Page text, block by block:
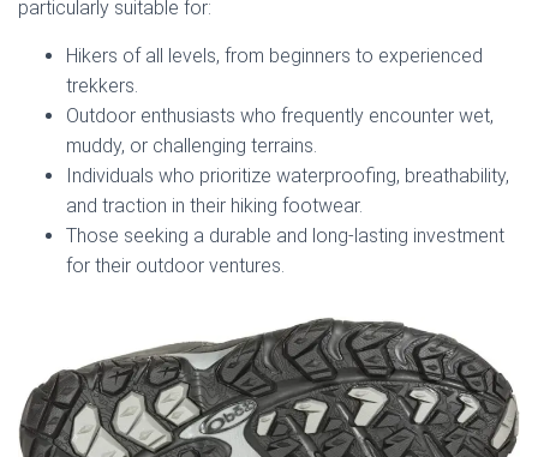
particularly suitable for:
Hikers of all levels, from beginners to experienced
trekkers.
Outdoor enthusiasts who frequently encounter wet,
muddy, or challenging terrains.
Individuals who prioritize waterproofing, breathability,
and traction in their hiking footwear.
Those seeking a durable and long-lasting investment
for their outdoor ventures.